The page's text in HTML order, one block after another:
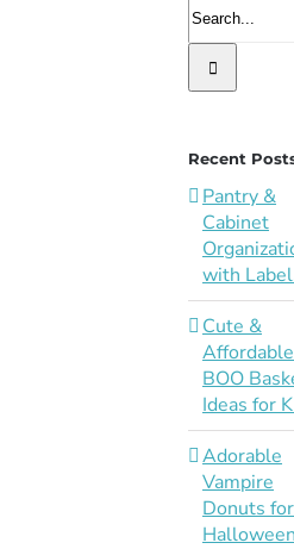
Recent
Pantry &
Cabinet
with
Cute &
Affordable
BOO
Ideas for
Adorable
Vampire
Donuts for